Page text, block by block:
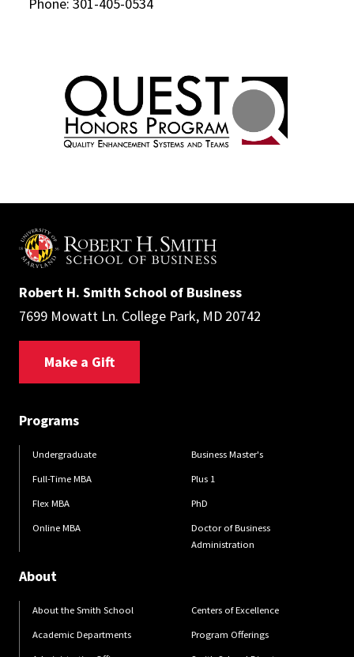
Robert H. Smith School of Business
7699 Mowatt Ln. College Park, MD 20742
Make a Gift
Programs
Undergraduate
Full-Time MBA
Flex MBA
Online MBA
Business Master's
Plus 1
PhD
Doctor of Business
Administration
About
About the Smith School
Academic Departments
Centers of Excellence
Program Offerings